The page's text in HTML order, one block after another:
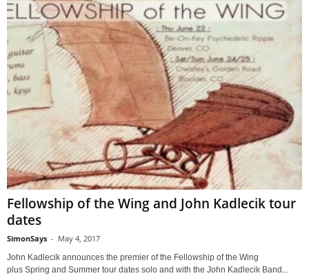
Fellowship of the Wing and John Kadlecik tour
dates
SimonSays - May 4, 2017
John Kadlecik announces the premier of the Fellowship of the Wing
plus Spring and Summer tour dates solo and with the John Kadlecik Band...